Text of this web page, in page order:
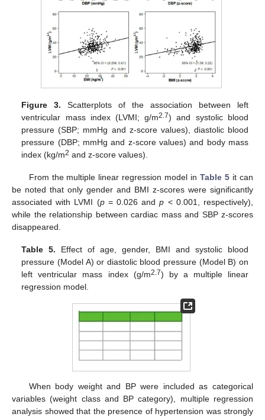
Figure 3. Scatterplots of the association between left
ventricular mass index (LVMI; g/m2.7) and systolic blood
pressure (SBP; mmHg and z-score values), diastolic blood
pressure (DBP; mmHg and z-score values) and body mass
index (kg/m2 and z-score values).
From the multiple linear regression model inTable 5 it can
be noted that only gender and BMI z-scores were significantly
associated with LVMI (p= 0.026 andp < 0.001, respectively),
while the relationship between cardiac mass and SBP z-scores
disappeared.
Table 5. Effect of age, gender, BMI and systolic blood
pressure (Model A) or diastolic blood pressure (Model B) on
left ventricular mass index (g/m2.7) by a multiple linear
regression model.
When body weight and BP were included as categorical
variables (weight class and BP category), multiple regression
analysis showed that the presence of hypertension was strongly